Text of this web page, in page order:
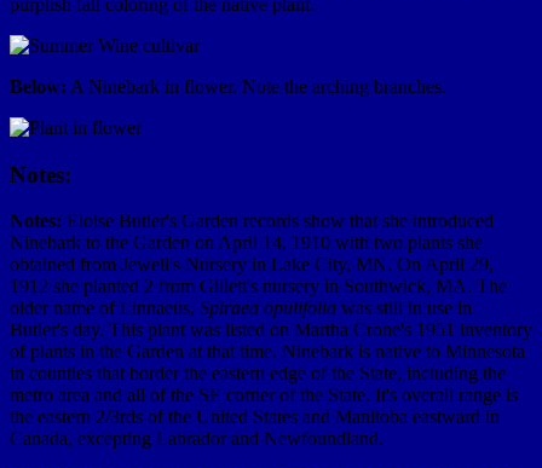
Below: A Ninebark in flower. Note the arching branches.
Notes:
Notes: Eloise Butler's Garden records show that she introduced
Ninebark to the Garden on April 14, 1910 with two plants she
obtained from Jewell's Nursery in Lake City, MN. On April 29,
1912 she planted 2 from Gillett's nursery in Southwick, MA. The
older name of Linnaeus, Spiraea opulifolia was still in use in
Butler's day. This plant was listed on Martha Crone's 1951 inventory
of plants in the Garden at that time. Ninebark is native to Minnesota
in counties that border the eastern edge of the State, including the
metro area and all of the SE corner of the State. It's overall range is
the eastern 2/3rds of the United States and Manitoba eastward in
Canada, excepting Labrador and Newfoundland.